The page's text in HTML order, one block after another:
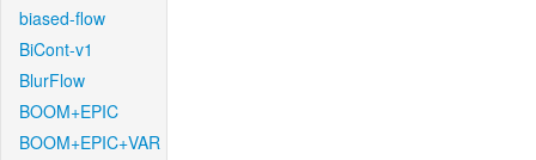
biased-flow
BiCont-v1
BlurFlow
BOOM+EPIC
BOOM+EPIC+VAR